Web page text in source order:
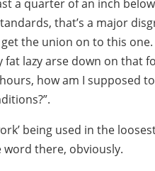
a quarter of an inch below
that’s a major
get the union on to this one.
fat lazy arse down on that
how am I supposed
being used in the
word there, obviously.